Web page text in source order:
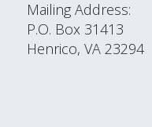
Mailing Address:
P.O. Box 31413
Henrico, VA 23294